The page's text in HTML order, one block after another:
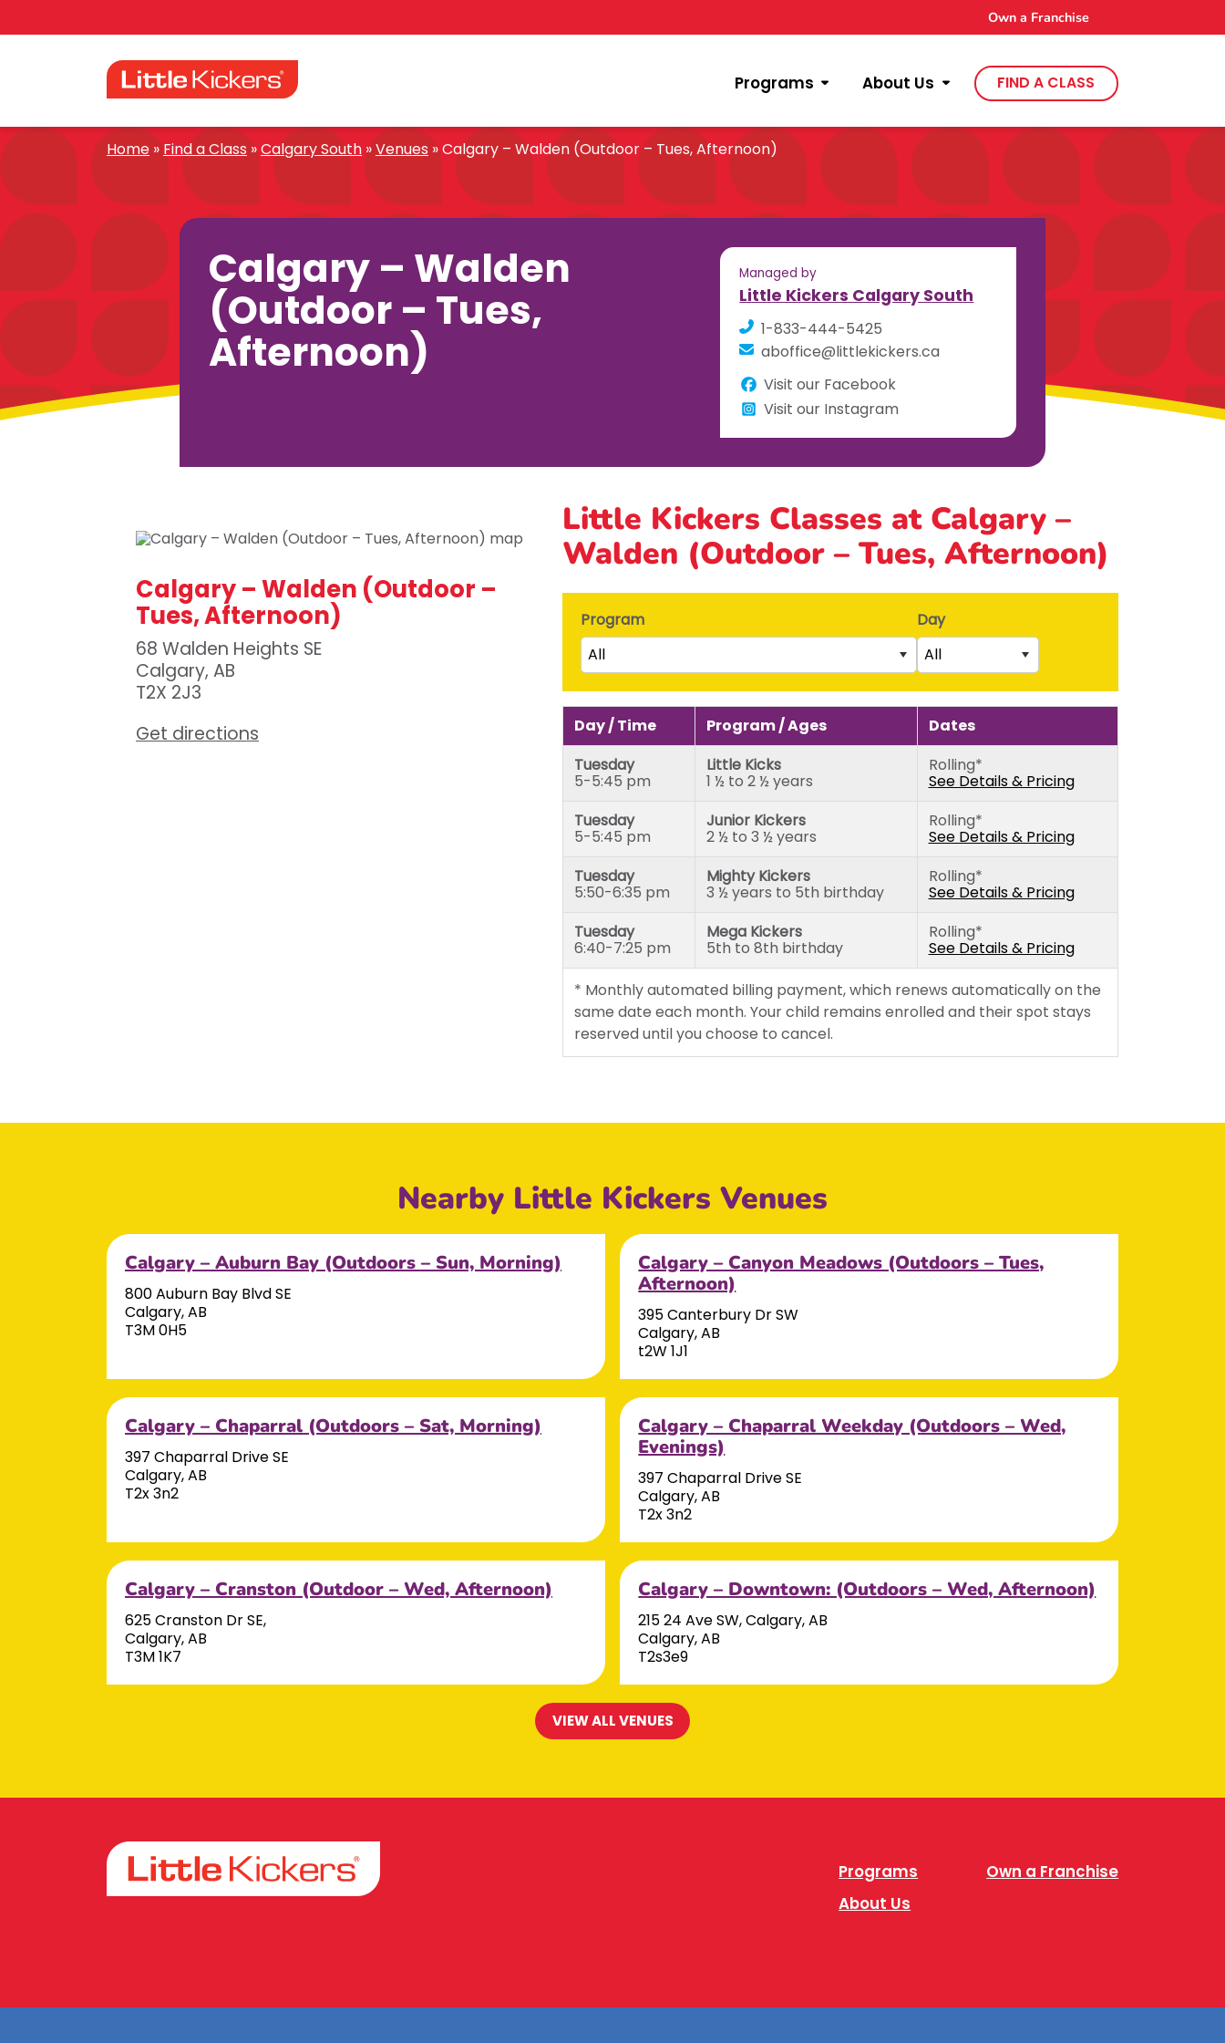
content
Programs About Us FIND A CLASS
Own a Franchise
Home » Find a Class »Calgary South »Venues »Calgary – Walden (Outdoor – Tues, Afternoon)
Calgary – Walden
(Outdoor – Tues,
Afternoon)
Managed by
Little Kickers Calgary South
1-833-444-5425
aboffice@littlekickers.ca
Visit our Facebook
Visit our Instagram
Calgary – Walden (Outdoor –
Tues, Afternoon)
68 Walden Heights SE
Calgary, AB
T2X 2J3
Get directions
Little Kickers Classes at Calgary –
Walden (Outdoor – Tues, Afternoon)
Program
All
Little Kicks (1 ½ to 2 ½ years)
Junior Kickers (2 ½ to 3 ½ years)
Mighty Kickers (3 ½ years to 5th birthday)
Mega Kickers (5th to 8th birthday)
Day
All
Saturday
Sunday
Monday
Tuesday
Wednesday
Thursday
Friday
Day / Time Program / Ages
Dates
Tuesday
5-5:45 pm
Little Kicks
1 ½ to 2 ½ years
Rolling*
See Details & Pricing
Tuesday
5-5:45 pm
Junior Kickers
2 ½ to 3 ½ years
Rolling*
See Details & Pricing
Tuesday
5:50-6:35 pm
Mighty Kickers
3 ½ years to 5th birthday
Rolling*
See Details & Pricing
Tuesday
6:40-7:25 pm
Mega Kickers
5th to 8th birthday
Rolling*
See Details & Pricing
* Monthly automated billing payment, which renews automatically on the
same date each month. Your child remains enrolled and their spot stays
reserved until you choose to cancel.
Nearby Little Kickers Venues
Calgary – Auburn Bay (Outdoors – Sun, Morning)
800 Auburn Bay Blvd SE
Calgary, AB
T3M 0H5
Calgary – Canyon Meadows (Outdoors – Tues,
Afternoon)
395 Canterbury Dr SW
Calgary, AB
t2W 1J1
Calgary – Chaparral (Outdoors – Sat, Morning)
397 Chaparral Drive SE
Calgary, AB
T2x 3n2
Calgary – Chaparral Weekday (Outdoors – Wed,
Evenings)
397 Chaparral Drive SE
Calgary, AB
T2x 3n2
Calgary – Cranston (Outdoor – Wed, Afternoon)
625 Cranston Dr SE,
Calgary, AB
T3M 1K7
Calgary – Downtown: (Outdoors – Wed, Afternoon)
215 24 Ave SW, Calgary, AB
Calgary, AB
T2s3e9
VIEW ALL VENUES
Programs
About Us
Own a Franchise